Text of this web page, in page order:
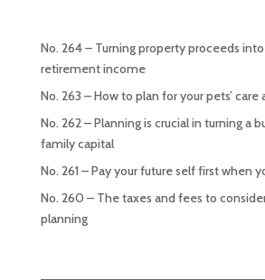
No. 264 – Turning property proceeds
retirement income
No. 263 – How to plan for your pets’
No. 262 – Planning is crucial in turning a
family capital
No. 261 – Pay your future self first when
No. 260 – The taxes and fees to
planning